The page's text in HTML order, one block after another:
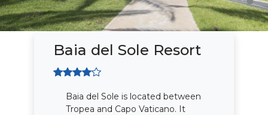
Baia del Sole Resort
Baia del Sole is located between
Tropea and Capo Vaticano. It